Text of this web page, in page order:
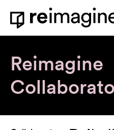
Skip to content
Home
Reimagine